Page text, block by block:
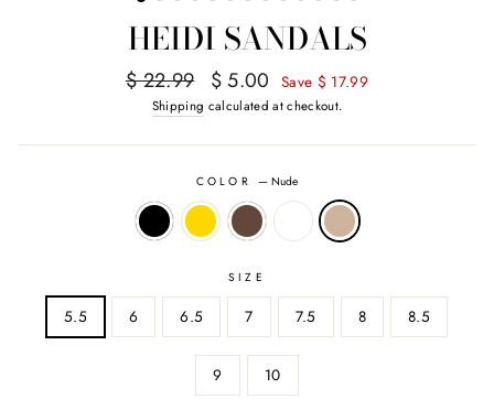
HEIDI SANDALS
Regular
price
$ 22.99
Sale
price
$ 5.00 Save $ 17.99
Shipping calculated at checkout.
COLOR — Nude
SIZE
5.5 6 6.5 7 7.5 8 8.5
9 10